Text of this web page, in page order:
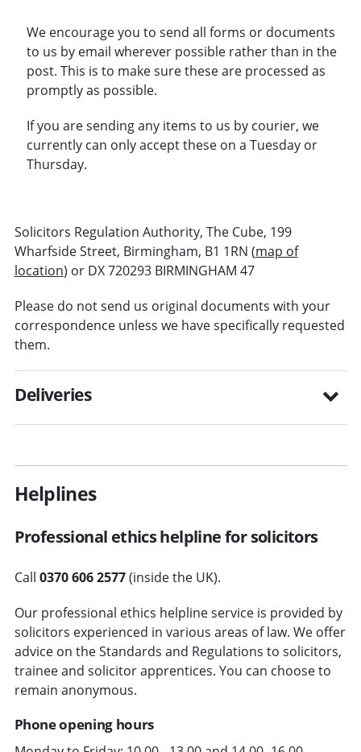
We encourage you to send all forms or documents
to us by email wherever possible rather than in the
post. This is to make sure these are processed as
promptly as possible.
If you are sending any items to us by courier, we
currently can only accept these on a Tuesday or
Thursday.
Solicitors Regulation Authority, The Cube, 199
Wharfside Street, Birmingham, B1 1RN (map of
location) or DX 720293 BIRMINGHAM 47
Please do not send us original documents with your
correspondence unless we have specifically requested
them.
Deliveries
Helplines
Professional ethics helpline for solicitors
Call 0370 606 2577(inside the UK).
Our professional ethics helpline service is provided by
solicitors experienced in various areas of law. We offer
advice on the Standards and Regulations to solicitors,
trainee and solicitor apprentices. You can choose to
remain anonymous.
Phone opening hours